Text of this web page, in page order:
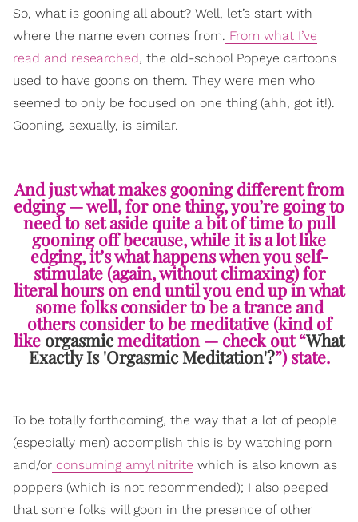
So, what is gooning all about? Well, let’s start with
where the name even comes from. From what I’ve
read and researched, the old-school Popeye cartoons
used to have goons on them. They were men who
seemed to only be focused on one thing (ahh, got it!).
Gooning, sexually, is similar.
And just what makes gooning different from
edging — well, for one thing, you’re going to
need to set aside quite a bit of time to pull
gooning off because, while it is a lot like
edging, it’s what happens when you self-
stimulate (again, without climaxing) for
literal hours on end until you end up in what
some folks consider to be a trance and
others consider to be meditative (kind of
like orgasmicmeditation — check out “What
Exactly Is 'Orgasmic Meditation'?”) state.
To be totally forthcoming, the way that a lot of people
(especially men) accomplish this is by watching porn
and/or consuming amyl nitrite which is also known as
poppers (which is not recommended); I also peeped
that some folks will goon in the presence of other